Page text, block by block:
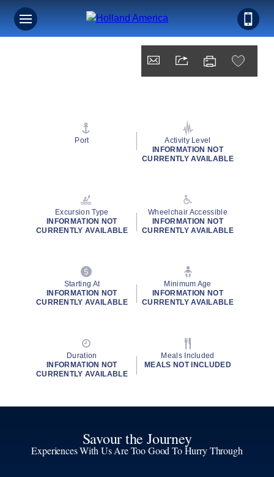
Port
Activity Level
INFORMATION NOT
CURRENTLY AVAILABLE
Excursion Type
INFORMATION NOT
CURRENTLY AVAILABLE
Wheelchair Accessible
INFORMATION NOT
CURRENTLY AVAILABLE
Starting At
INFORMATION NOT
CURRENTLY AVAILABLE
Minimum Age
INFORMATION NOT
CURRENTLY AVAILABLE
Duration
INFORMATION NOT
CURRENTLY AVAILABLE
Meals Included
MEALS NOT INCLUDED
Savour the Journey
Experiences With Us Are Too Good To Hurry Through